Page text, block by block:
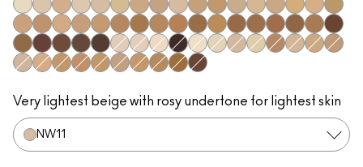
NW5NC10N11NC11.5
NW11NC12NC14.5
N12N18NC15NC16NC17NC17.5
NW15NC20NW20
NC25
C3.5NW22NW25
NC27NC37NW35NC44NW40NW43NW45NC47NC50NW47NW48NC55NW50
NW55
NC60NW58NC63NC65NW65
NW8NW7N10NC66
NC7NC5
Very lightest beige with rosy undertone for lightest skin
NW11